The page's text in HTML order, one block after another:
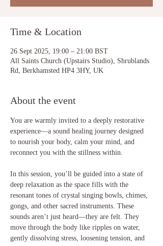
Time & Location
26 Sept 2025, 19:00 – 21:00 BST
All Saints Church (Upstairs Studio), Shrublands
Rd, Berkhamsted HP4 3HY, UK
About the event
You are warmly invited to a deeply restorative
experience—a sound healing journey designed
to nourish your body, calm your mind, and
reconnect you with the stillness within.
In this session, you’ll be guided into a state of
deep relaxation as the space fills with the
resonant tones of crystal singing bowls, chimes,
gongs, and other sacred instruments. These
sounds aren’t just heard—they are felt. They
move through the body like ripples on water,
gently dissolving stress, loosening tension, and